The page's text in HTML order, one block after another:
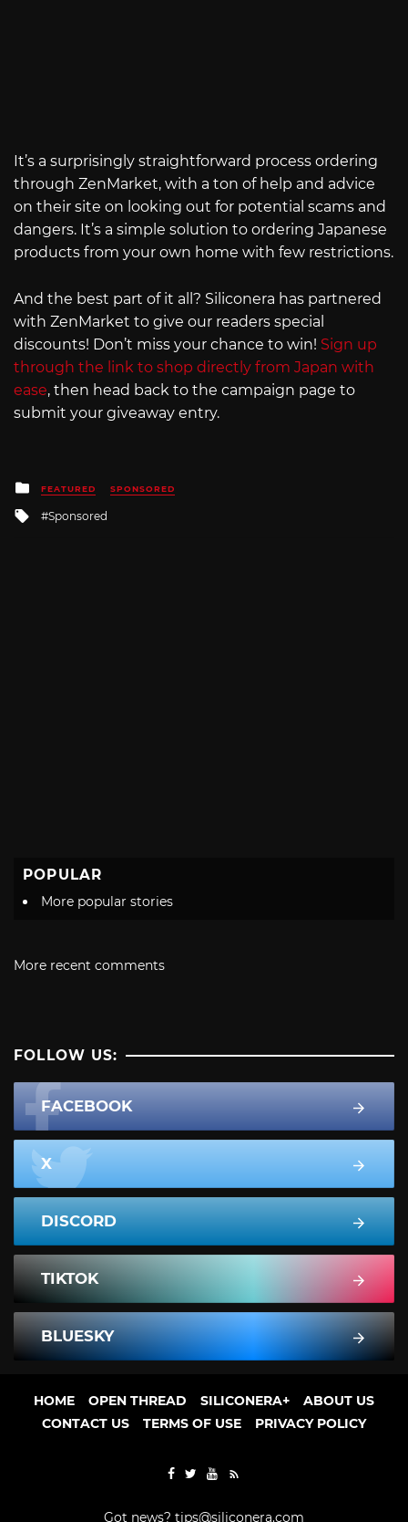
It’s a surprisingly straightforward process ordering
through ZenMarket, with a ton of help and advice
on their site on looking out for potential scams and
dangers. It’s a simple solution to ordering Japanese
products from your own home with few restrictions.
And the best part of it all? Siliconera has partnered
with ZenMarket to give our readers special
discounts! Don’t miss your chance to win! Sign up
through the link to shop directly from Japan with
ease, then head back to the campaign page to
submit your giveaway entry.
Posted
in
FEATURED SPONSORED
Tagged
Sponsored
POPULAR
More popular stories
More recent comments
FOLLOW US:
FACEBOOK
X
DISCORD
TIKTOK
BLUESKY
HOME OPEN THREAD SILICONERA+
ABOUT US
CONTACT US
TERMS OF USE PRIVACY POLICY
Got news? tips@siliconera.com